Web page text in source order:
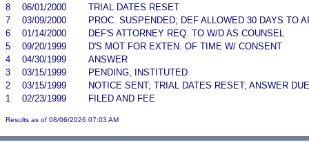
8
06/01/2000
TRIAL DATES RESET
7
03/09/2000
PROC. SUSPENDED; DEF ALLOWED 30 DAYS TO
6
01/14/2000
DEF'S ATTORNEY REQ. TO W/D AS COUNSEL
5
09/20/1999
D'S MOT FOR EXTEN. OF TIME W/ CONSENT
4
04/30/1999
ANSWER
3
03/15/1999
PENDING, INSTITUTED
2
03/15/1999
NOTICE SENT; TRIAL DATES RESET; ANSWER DUE
1
02/23/1999 FILED AND FEE
Results as of 08/06/2026 07:03 AM